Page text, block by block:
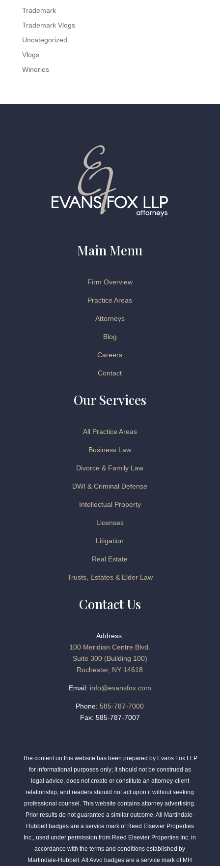
Trademark
Trademark Vlogs
Uncategorized
Vlogs
Wineries
Main Menu
Firm Overview
Practice Areas
Attorneys
Blog
Careers
Contact
Our Services
All Practice Areas
Business Law
Divorce & Family Law
DWI & Criminal Defense
Intellectual Property
Licenses
Litigation
Real Estate
Trusts, Estates & Elder Law
Contact Us
Address:
100 Meridian Centre Blvd.
Suite 300 (Building 100)
Rochester, NY 14618
Email: info@evansfox.com
Phone: 585-787-7000
Fax: 585-787-7007
The content on this website has been prepared by Evans Fox LLP
for informational purposes only; it should not be construed as
legal advice, does not create or constitute an attorney-client
relationship, and readers should not act upon it without seeking
professional counsel. This website contains attorney advertising.
Prior results do not guarantee a similar outcome. All Martindale-
Hubbell badges are a service mark of Reed Elsevier Properties
Inc., used under permission from Reed Elsevier Properties Inc. in
accordance with the terms and conditions established by
Martindale-Hubbell. All Avvo badges are a service mark of MH